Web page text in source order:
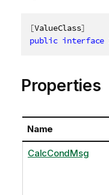
[ValueClass]
public interface
Properties
Name
CalcCondMsg